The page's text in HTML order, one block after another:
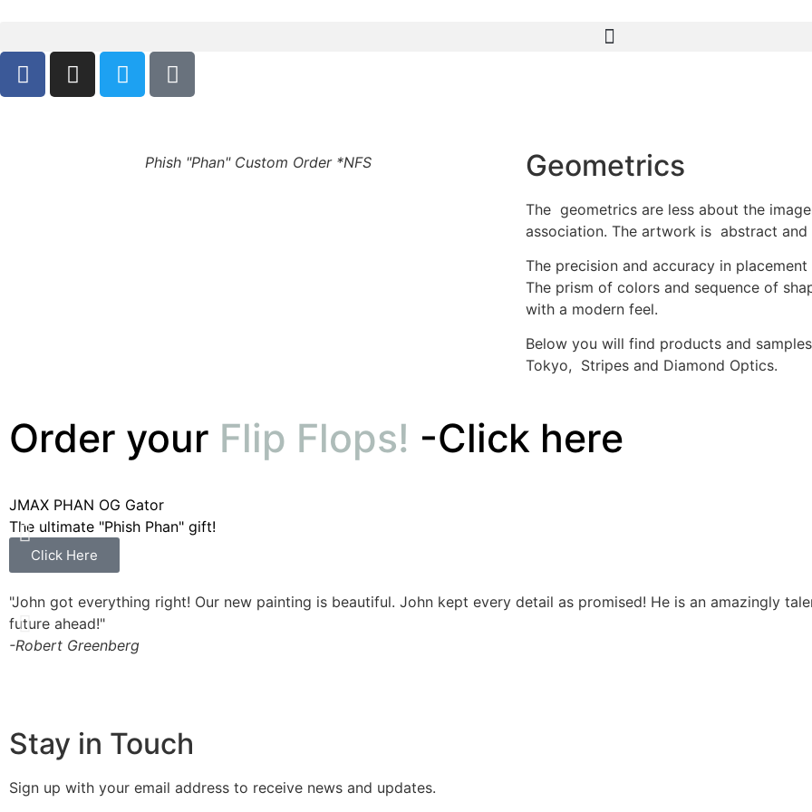
Phish "Phan" Custom Order *NFS Geometrics
The geometrics are less about the
association. The artwork is abstract and
The precision and accuracy in
The prism of colors and sequence of
with a modern feel.
Below you will find products and
Tokyo, Stripes and Diamond Optics.
Order your Flip Flops! -Click here
JMAX PHAN OG Gator
The ultimate "Phish Phan" gift!
Click Here
"John got everything right! Our new painting is beautiful. John kept every detail as promised! He is an amazingly
future ahead!"
-Robert Greenberg
Stay in Touch
Sign up with your email address to receive news and updates.